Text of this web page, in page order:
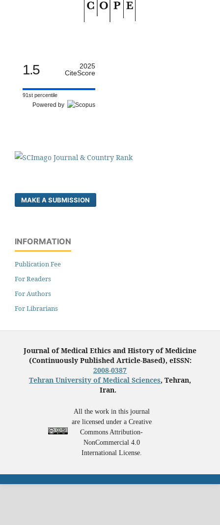
1.5
2025
CiteScore
91st percentile
Powered by
MAKE A SUBMISSION
INFORMATION
Publication Fee
For Readers
For Authors
For Librarians
Journal of Medical Ethics and History of Medicine
(Continuously Published Article-Based), eISSN:
2008-0387
Tehran University of Medical Sciences, Tehran,
Iran.
All the work in this journal
are licensed under a Creative
Commons Attribution-
NonCommercial 4.0
International License.